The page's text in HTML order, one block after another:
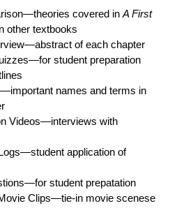
—theories covered in A First
other textbooks
—abstract of each chapter
—for student preparation
—important names and terms in
Videos—interviews with
—student application of
—for student prepatation
Clips—tie-in movie scenese